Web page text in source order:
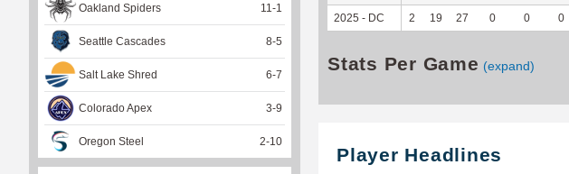
2025 - DC 2 19 27 0 0 0
Stats Per Game (expand)
Player Headlines
Oakland Spiders 11 -1
Seattle Cascades 8-5
Salt Lake Shred 6-7
Colorado Apex 3-9
Oregon Steel 2-10